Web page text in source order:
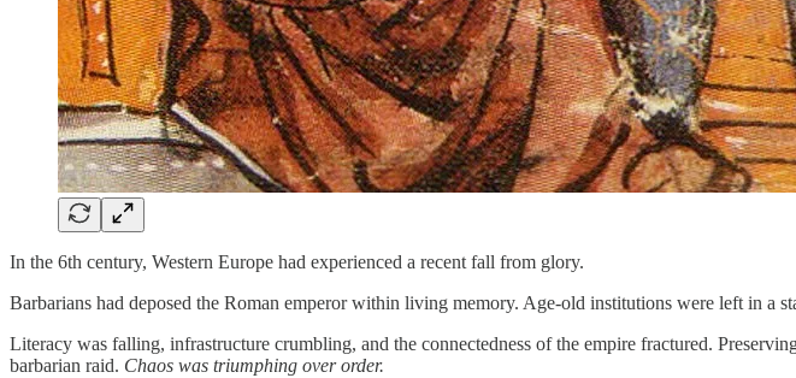
In the 6th century, Western Europe had experienced a recent fall from glory.
Barbarians had deposed the Roman emperor within living memory. Age-old institutions were left in a
Literacy was falling, infrastructure crumbling, and the connectedness of the empire fractured.
barbarian raid. Chaos was triumphing over order.